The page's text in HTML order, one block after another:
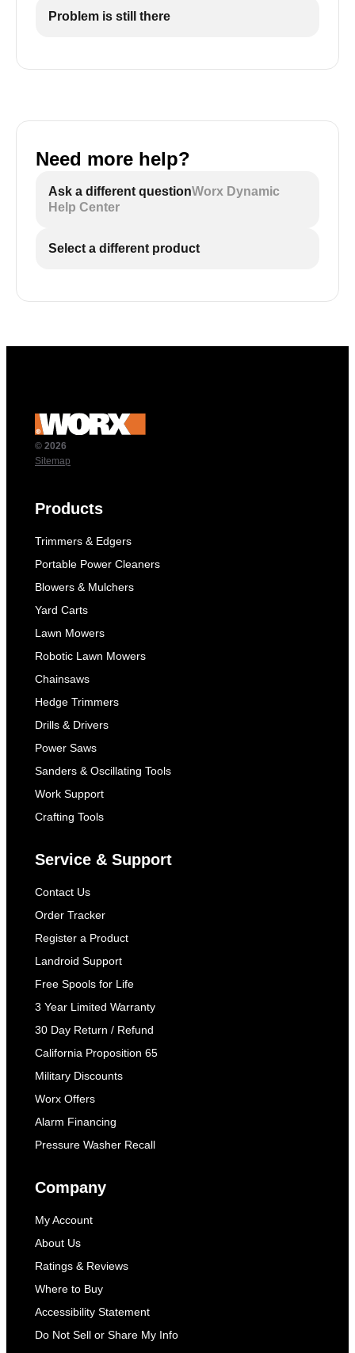
Problem is still there
Need more help?
Ask a different questionWorx Dynamic
Help Center
Select a different product
© 2026
Sitemap
Products
Trimmers & Edgers
Portable Power Cleaners
Blowers & Mulchers
Yard Carts
Lawn Mowers
Robotic Lawn Mowers
Chainsaws
Hedge Trimmers
Drills & Drivers
Power Saws
Sanders & Oscillating Tools
Work Support
Crafting Tools
Service & Support
Contact Us
Order Tracker
Register a Product
Landroid Support
Free Spools for Life
3 Year Limited Warranty
30 Day Return / Refund
California Proposition 65
Military Discounts
Worx Offers
Alarm Financing
Pressure Washer Recall
Company
My Account
About Us
Ratings & Reviews
Where to Buy
Accessibility Statement
Do Not Sell or Share My Info